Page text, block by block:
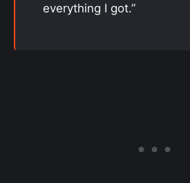
everything I got.”